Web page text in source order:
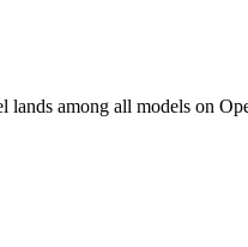
lands among all models on